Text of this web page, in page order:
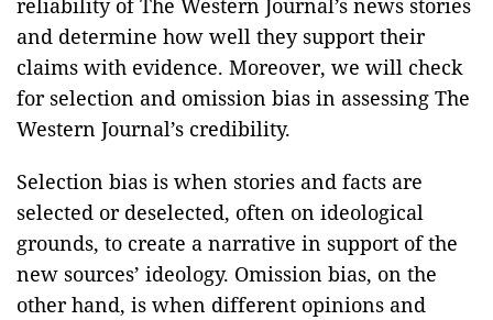
and determine how well they support their
claims with evidence. Moreover, we will check
for selection and omission bias in assessing The
Western Journal’s credibility.
Selection bias is when stories and facts are
selected or deselected, often on ideological
grounds, to create a narrative in support of the
new sources’ ideology. Omission bias, on the
other hand, is when different opinions and